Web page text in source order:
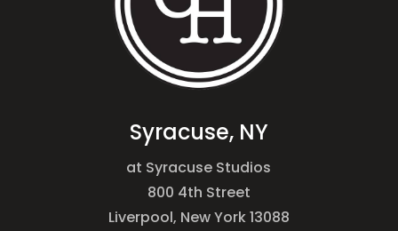
Syracuse, NY
at Syracuse Studios
800 4th Street
Liverpool, New York 13088